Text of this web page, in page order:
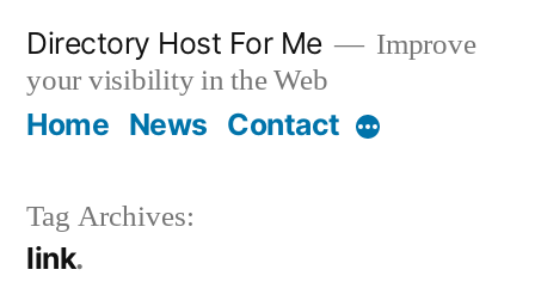
content
Directory Host For Me
Improve
your visibility in the Web
Home News Contact More
Tag Archives:
link